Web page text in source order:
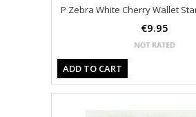
P Zebra White Cherry Wallet
€9.95
ADD TO CART